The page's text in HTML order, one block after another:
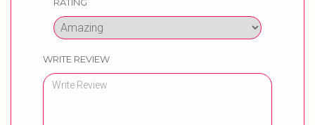
RATING
WRITE REVIEW